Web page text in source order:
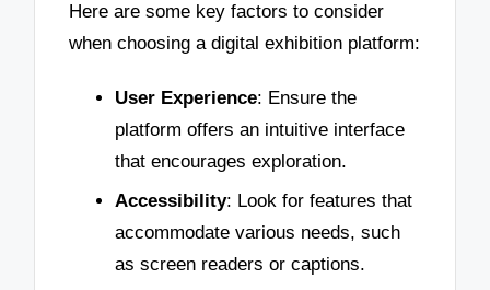
Here are some key factors to consider
when choosing a digital exhibition platform:
User Experience: Ensure the
platform offers an intuitive interface
that encourages exploration.
Accessibility: Look for features that
accommodate various needs, such
as screen readers or captions.